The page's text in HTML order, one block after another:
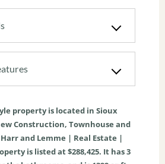
property is located in Sioux
Construction, Townhouse and
and Lemme | Real Estate |
is listed at $288,425. It has3